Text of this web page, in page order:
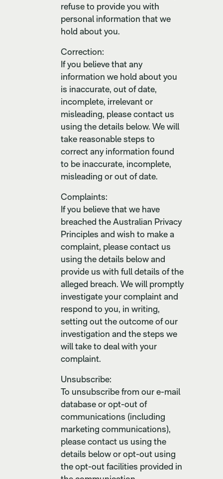
refuse to provide you with
personal information that we
hold about you.
Correction:
If you believe that any
information we hold about you
is inaccurate, out of date,
incomplete, irrelevant or
misleading, please contact us
using the details below. We will
take reasonable steps to
correct any information found
to be inaccurate, incomplete,
misleading or out of date.
Complaints:
If you believe that we have
breached the Australian Privacy
Principles and wish to make a
complaint, please contact us
using the details below and
provide us with full details of the
alleged breach. We will promptly
investigate your complaint and
respond to you, in writing,
setting out the outcome of our
investigation and the steps we
will take to deal with your
complaint.
Unsubscribe:
To unsubscribe from our e-mail
database or opt-out of
communications (including
marketing communications),
please contact us using the
details below or opt-out using
the opt-out facilities provided in